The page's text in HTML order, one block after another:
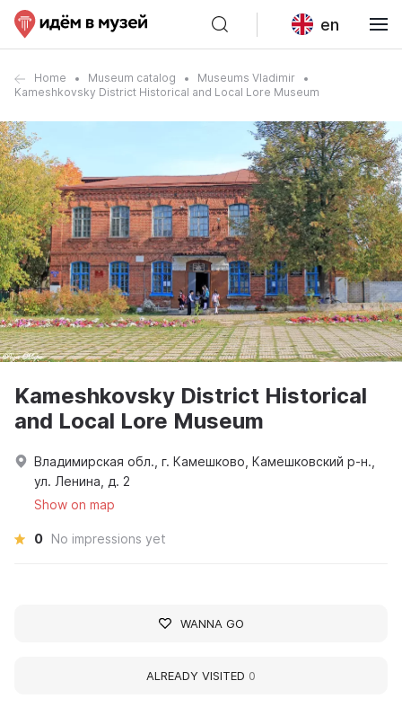
en
Home Museum catalog
Museums Vladimir
Kameshkovsky District Historical and Local Lore Museum
Kameshkovsky District Historical
and Local Lore Museum
Владимирская обл., г. Камешково, Камешковский р-н.,
ул. Ленина, д. 2
Show on map
0 No impressions yet
WANNA GO
ALREADY VISITED 0